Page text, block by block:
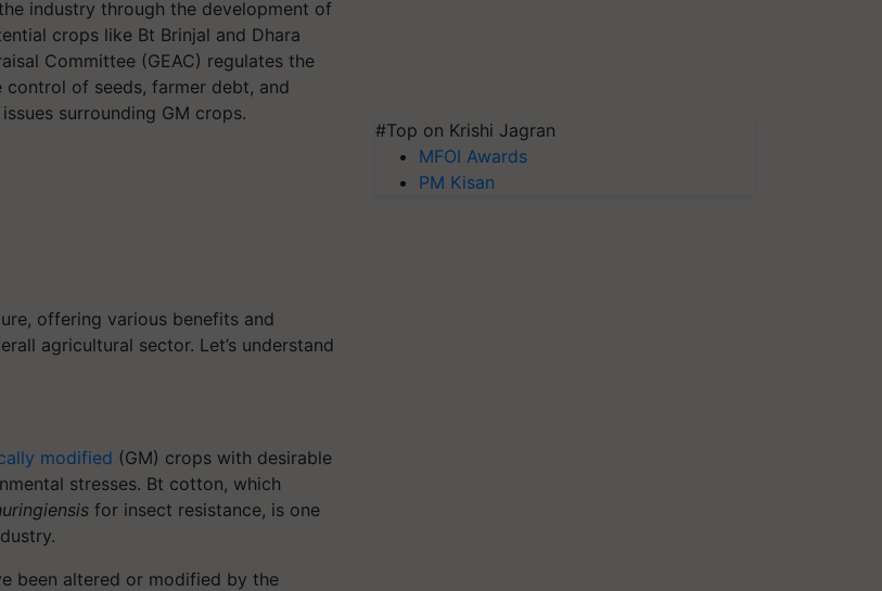
industry through the development of
crops like Bt Brinjal and Dhara
Committee (GEAC) regulates the
of seeds, farmer debt, and
surrounding GM crops.
offering various benefits and
agricultural sector. Let’s understand
modified (GM) crops with desirable
stresses. Bt cotton, which
for insect resistance, is one
been altered or modified by the
#Top on Krishi Jagran
MFOI Awards
PM Kisan